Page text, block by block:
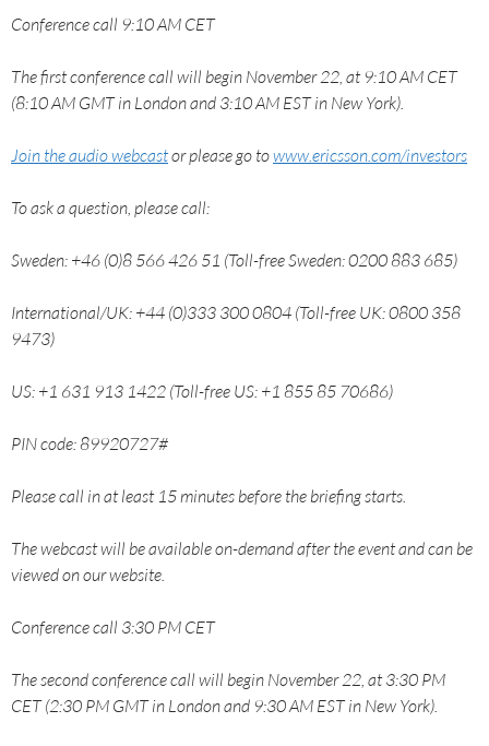
Conference call 9:10 AM CET
The first conference call will begin November 22, at 9:10 AM CET
(8:10 AM GMT in London and 3:10 AM EST in New York).
Join the audio webcastor please go towww.ericsson.com/investors
To ask a question, please call:
Sweden: +46 (0)8 566 426 51 (Toll-free Sweden: 0200 883 685)
International/UK: +44 (0)333 300 0804 (Toll-free UK: 0800 358
9473)
US: +1 631 913 1422 (Toll-free US: +1 855 85 70686)
PIN code: 89920727#
Please call in at least 15 minutes before the briefing starts.
The webcast will be available on-demand after the event and can be
viewed on our website.
Conference call 3:30 PM CET
The second conference call will begin November 22, at 3:30 PM
CET (2:30 PM GMT in London and 9:30 AM EST in New York).